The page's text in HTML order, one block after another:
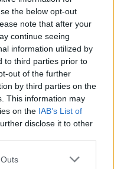
the below opt-out
note that after your
continue seeing
information utilized by
to third parties prior to
out of the further
by third parties on the
This information may
on the IAB’s List of
disclose it to other